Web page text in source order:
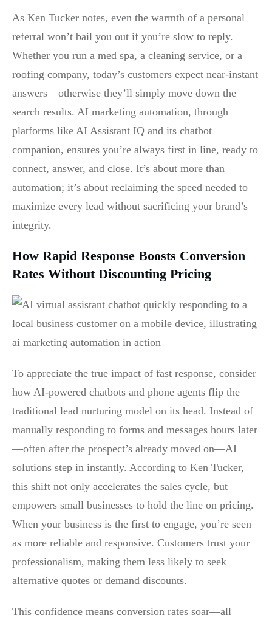
As Ken Tucker notes, even the warmth of a personal
referral won’t bail you out if you’re slow to reply.
Whether you run a med spa, a cleaning service, or a
roofing company, today’s customers expect near-instant
answers—otherwise they’ll simply move down the
search results. AI marketing automation, through
platforms like AI Assistant IQ and its chatbot
companion, ensures you’re always first in line, ready to
connect, answer, and close. It’s about more than
automation; it’s about reclaiming the speed needed to
maximize every lead without sacrificing your brand’s
integrity.
How Rapid Response Boosts Conversion
Rates Without Discounting Pricing
To appreciate the true impact of fast response, consider
how AI-powered chatbots and phone agents flip the
traditional lead nurturing model on its head. Instead of
manually responding to forms and messages hours later
—often after the prospect’s already moved on—AI
solutions step in instantly. According to Ken Tucker,
this shift not only accelerates the sales cycle, but
empowers small businesses to hold the line on pricing.
When your business is the first to engage, you’re seen
as more reliable and responsive. Customers trust your
professionalism, making them less likely to seek
alternative quotes or demand discounts.
This confidence means conversion rates soar—all